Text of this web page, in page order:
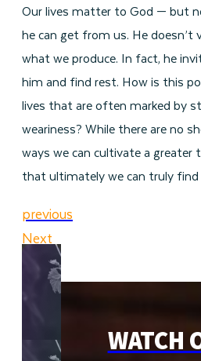
EMBED
Our lives matter to God — but
he can get from us. He doesn’t
what we produce. In fact, he
him and find rest. How is this
lives that are often marked by
weariness? While there are no
ways we can cultivate a greater
that ultimately we can truly
previous
Next
WATCH